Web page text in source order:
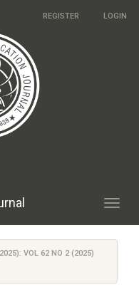
REGISTER LOGIN
VOL 62 NO 2 (2025)